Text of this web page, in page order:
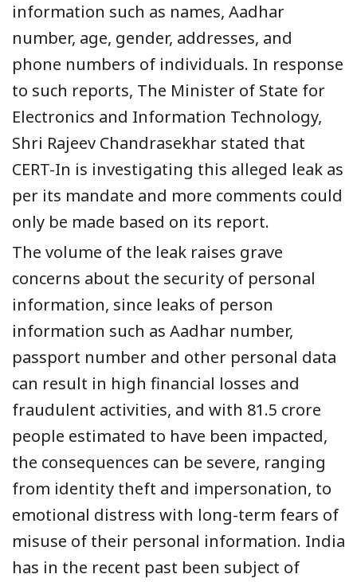
information such as names, Aadhar
number, age, gender, addresses, and
phone numbers of individuals. In response
to such reports, The Minister of State for
Electronics and Information Technology,
Shri Rajeev Chandrasekhar stated that
CERT-In is investigating this alleged leak as
per its mandate and more comments could
only be made based on its report.
The volume of the leak raises grave
concerns about the security of personal
information, since leaks of person
information such as Aadhar number,
passport number and other personal data
can result in high financial losses and
fraudulent activities, and with 81.5 crore
people estimated to have been impacted,
the consequences can be severe, ranging
from identity theft and impersonation, to
emotional distress with long-term fears of
misuse of their personal information. India
has in the recent past been subject of